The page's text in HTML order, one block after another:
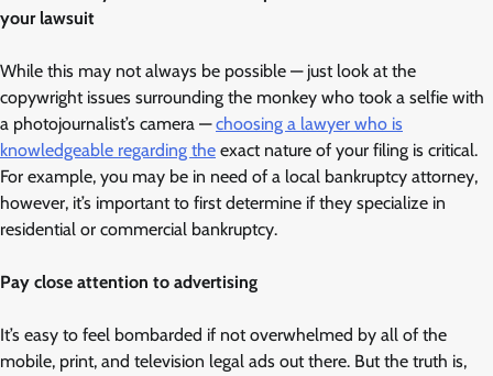
your lawsuit
While this may not always be possible — just look at the
copywright issues surrounding the monkey who took a selfie with
a photojournalist’s camera —choosing a lawyer who is
knowledgeable regarding the exact nature of your filing is critical.
For example, you may be in need of a local bankruptcy attorney,
however, it’s important to first determine if they specialize in
residential or commercial bankruptcy.
Pay close attention to advertising
It’s easy to feel bombarded if not overwhelmed by all of the
mobile, print, and television legal ads out there. But the truth is,